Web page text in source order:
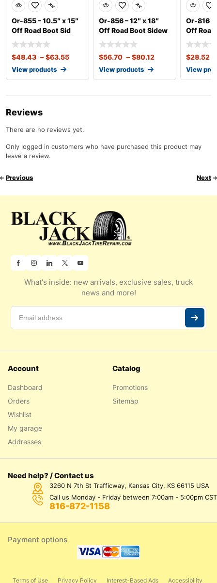
Or-855 – 10.5″ x 15″
Off Road Boot Sid
$48.43 – $63.55
View products
Or-856 – 12″ x 18″
Off Road Boot Sidew
$56.70 – $80.12
View products
Or-816 –
Off
$28.52
View
Reviews
There are no reviews yet.
Only logged in customers who have purchased this product may
leave a review.
Previous Next
What's inside: new arrivals, exclusive sales, truck
news and more!
Account
Dashboard
Orders
Wishlist
My garage
Addresses
Catalog
Promotions
Sitemap
Need help? / Contact us
3260 N 7th St Trafficway, Kansas City, KS 66115 USA
Call us Monday - Friday between 7:00am - 5:00pm CST
816-872-1158
Payment options
Terms of Use Privacy Policy Interest-Based Ads Accessibility